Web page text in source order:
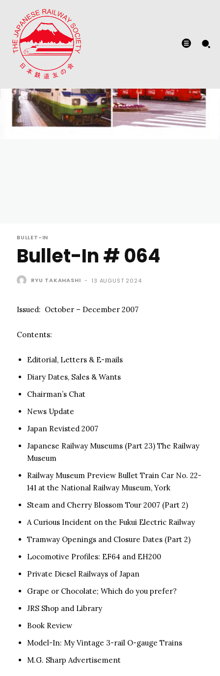
BULLET-IN
Bullet-In # 064
RYU TAKAHASHI - 13 AUGUST 2024
Issued: October – December 2007
Contents:
Editorial, Letters & E-mails
Diary Dates, Sales & Wants
Chairman’s Chat
News Update
Japan Revisted 2007
Japanese Railway Museums (Part 23) The Railway
Museum
Railway Museum Preview Bullet Train Car No. 22-
141 at the National Railway Museum, York
Steam and Cherry Blossom Tour 2007 (Part 2)
A Curious Incident on the Fukui Electric Railway
Tramway Openings and Closure Dates (Part 2)
Locomotive Profiles: EF64 and EH200
Private Diesel Railways of Japan
Grape or Chocolate; Which do you prefer?
JRS Shop and Library
Book Review
Model-In: My Vintage 3-rail O-gauge Trains
M.G. Sharp Advertisement